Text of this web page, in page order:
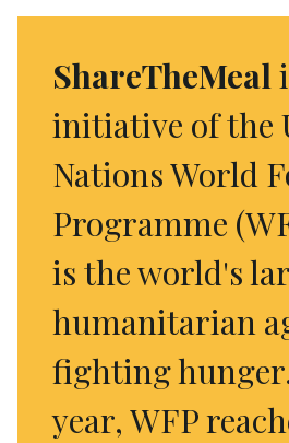
ShareTheMeal
initiative of the
Nations World
Programme
is the world's
humanitarian
fighting
year, WFP